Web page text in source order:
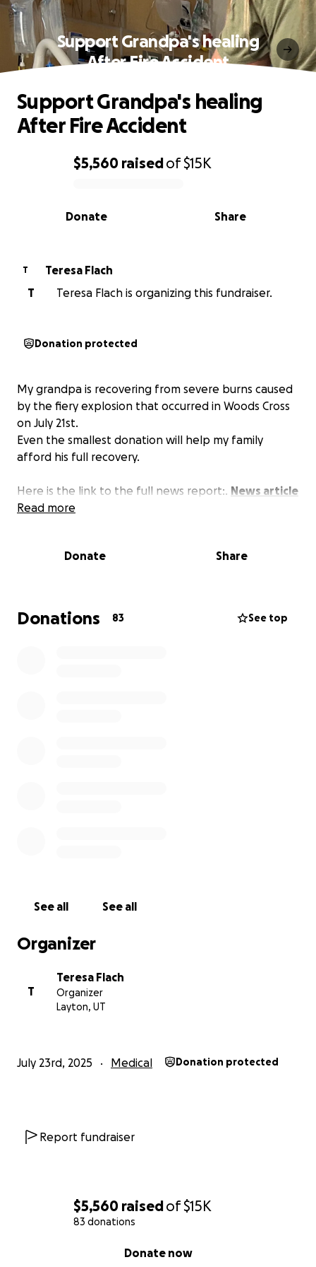
$5,560 raisedof$15K
83 donations
Donate now
Support Grandpa's healing
After Fire Accident
0% complete
$5,560 raisedof$15K
Share
Donate
Support Grandpa's healing
After Fire Accident
T
Teresa Flach
T
Teresa Flach is organizing this fundraiser.
Donation protected
My grandpa is recovering from severe burns caused
by the fiery explosion that occurred in Woods Cross
on July 21st.
Even the smallest donation will help my family
afford his full recovery.
Here is the link to the full news report:. News article
Read more
Donate Share
Donations 83 See top
See all See all
Organizer
T
Teresa Flach
Organizer
Layton, UT
July 23rd, 2025 Medical Donation protected
Report fundraiser